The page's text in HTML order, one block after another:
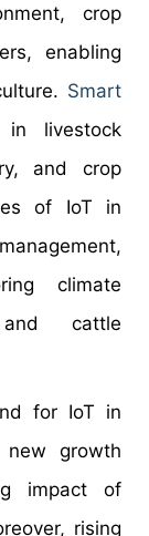
crop
enabling
Smart
livestock
and crop
of IoT in
climate
cattle
for IoT in
growth
impact of
rising